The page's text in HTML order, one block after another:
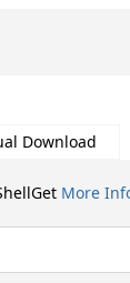
Download
More